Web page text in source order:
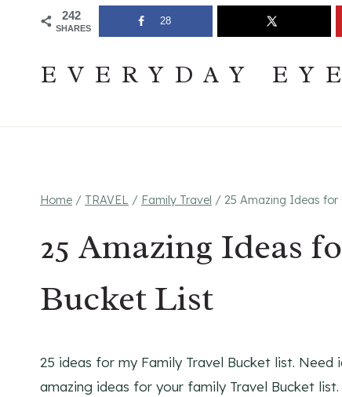
Join The Pouring Over Books Book ClubSign up
EVERYDAY
Home / TRAVEL / Family Travel / 25 Amazing Ideas for
25 Amazing Ideas
Bucket List
25 ideas for my Family Travel Bucket list.
amazing ideas for your family Travel Bucket list.
242
SHARES
28